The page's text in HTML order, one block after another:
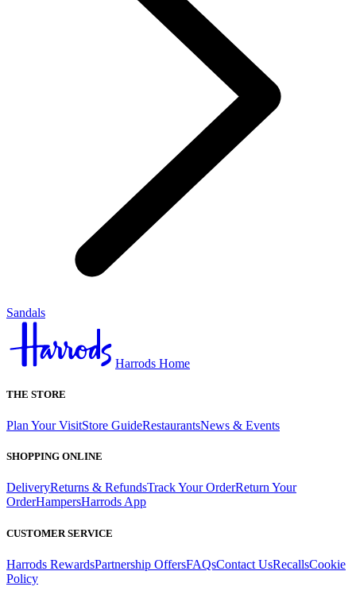
Sandals
Harrods Home
THE STORE
Plan Your VisitStore GuideRestaurantsNews & Events
SHOPPING ONLINE
DeliveryReturns & RefundsTrack Your OrderReturn Your
OrderHampersHarrods App
CUSTOMER SERVICE
Harrods RewardsPartnership OffersFAQsContact UsRecallsCookie
Policy